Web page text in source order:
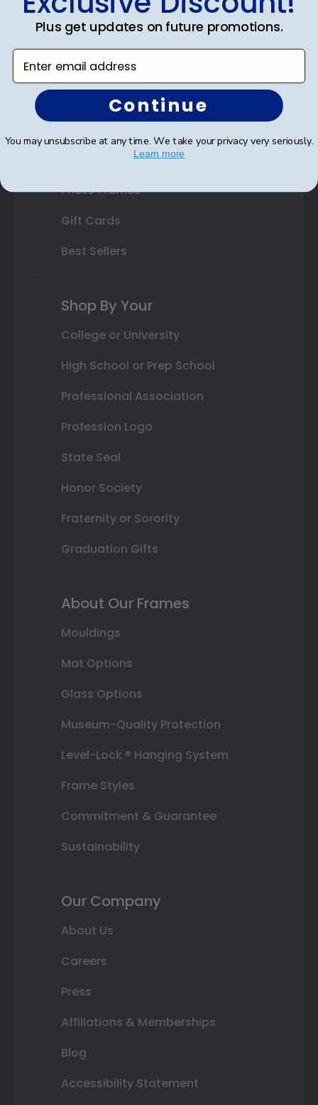
Double Document Frames
State Bar Frames
Custom Frames
Varsity Letter Frames
Autograph Frames
Photo Frames
Gift Cards
Best Sellers
Shop By Your
College or University
High School or Prep School
Professional Association
Profession Logo
State Seal
Honor Society
Fraternity or Sorority
Graduation Gifts
About Our Frames
Mouldings
Mat Options
Glass Options
Museum-Quality Protection
Level-Lock ® Hanging System
Frame Styles
Commitment & Guarantee
Sustainability
Our Company
About Us
Careers
Press
Affiliations & Memberships
Blog
Accessibility Statement
Plus get updates on future promotions.
Enter email address
Continue
You may unsubscribe at any time. We take your privacy very seriously.
Learn more